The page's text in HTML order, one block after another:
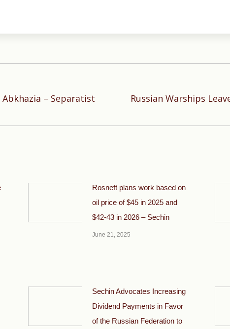
– Separatist
Next
Russian Warships
Rosneft plans work based on
oil price of $45 in 2025 and
$42-43 in 2026 – Sechin
June 21, 2025
Sechin Advocates Increasing
Dividend Payments in Favor
of the Russian Federation to